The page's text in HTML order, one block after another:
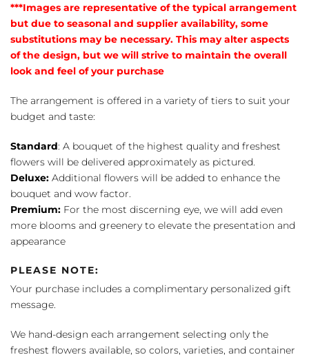
***Images are representative of the typical arrangement
but due to seasonal and supplier availability, some
substitutions may be necessary. This may alter aspects
of the design, but we will strive to maintain the overall
look and feel of your purchase
The arrangement is offered in a variety of tiers to suit your
budget and taste:
Standard: A bouquet of the highest quality and freshest
flowers will be delivered approximately as pictured.
Deluxe: Additional flowers will be added to enhance the
bouquet and wow factor.
Premium: For the most discerning eye, we will add even
more blooms and greenery to elevate the presentation and
appearance
PLEASE NOTE:
Your purchase includes a complimentary personalized gift
message.
We hand-design each arrangement selecting only the
freshest flowers available, so colors, varieties, and container